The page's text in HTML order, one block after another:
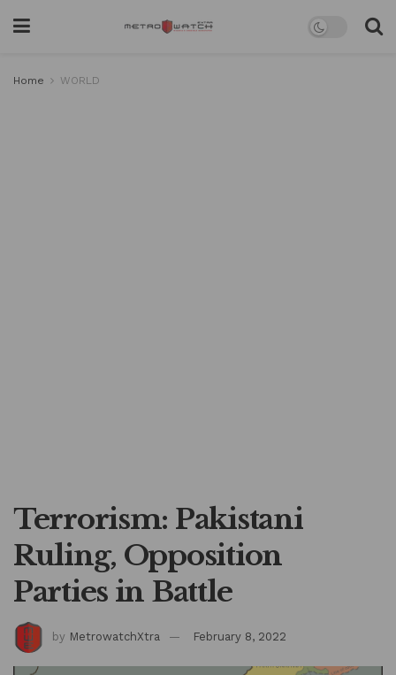
Home WORLD
Terrorism: Pakistani
Ruling, Opposition
Parties in Battle
by MetrowatchXtra February 8, 2022